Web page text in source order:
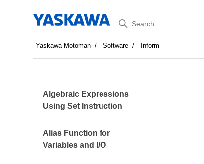
Search
Yaskawa Motoman Software Inform
Algebraic Expressions
Using Set Instruction
Alias Function for
Variables and I/O